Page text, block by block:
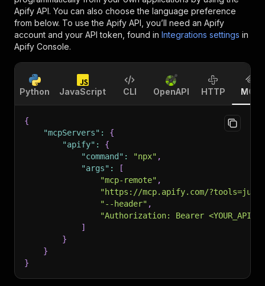
Apify API. You can also choose the language preference
from below. To use the Apify API, you’ll need an Apify
account and your API token, found in Integrations settings in
Apify Console.
Python JavaScript CLI OpenAPI HTTP MCP
{
"mcpServers" :
{
"apify" :
{
"command" : "npx" ,
"args" :
[
"mcp-remote" ,
"https://mcp.apify.com/
"--header" ,
"Authorization: Bearer
]
}
}
}